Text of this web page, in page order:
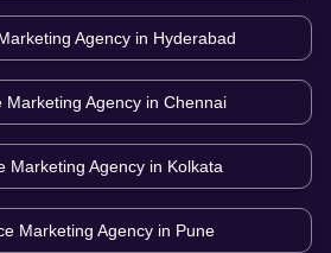
Agency in Hyderabad
Marketing Agency in Chennai
Marketing Agency in Kolkata
Marketing Agency in Pune